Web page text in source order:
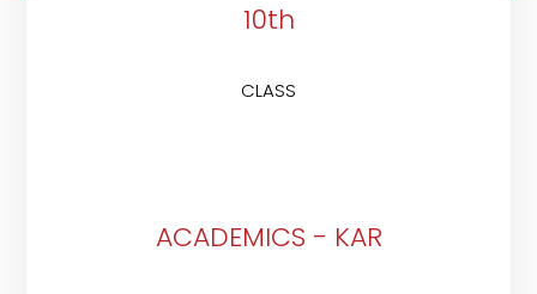
10th
CLASS
ACADEMICS - KAR